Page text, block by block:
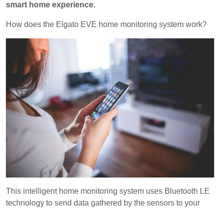
smart home experience.
How does the Elgato EVE home monitoring system work?
This intelligent home monitoring system uses Bluetooth LE
technology to send data gathered by the sensors to your